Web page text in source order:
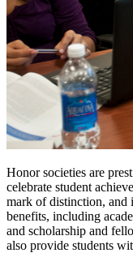
Honor societies are
celebrate student
mark of distinction, and
benefits, including
and scholarship and
also provide students